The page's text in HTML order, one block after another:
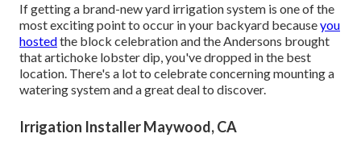
If getting a brand-new yard irrigation system is one of the
most exciting point to occur in your backyard becauseyou
hostedthe block celebration and the Andersons brought
that artichoke lobster dip, you've dropped in the best
location. There's a lot to celebrate concerning mounting a
watering system and a great deal to discover.
Irrigation Installer Maywood, CA